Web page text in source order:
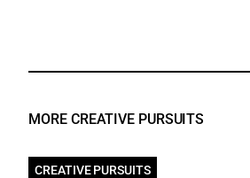
MORE CREATIVE PURSUITS
CREATIVE PURSUITS